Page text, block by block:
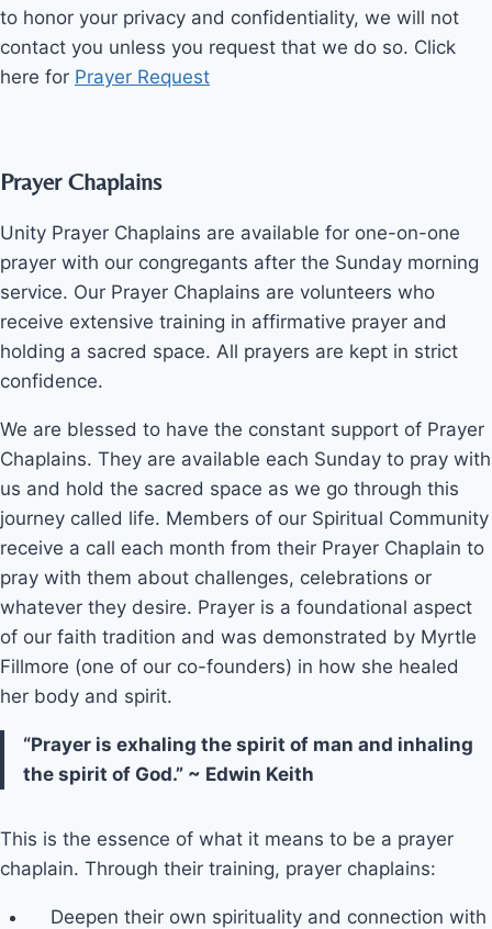
to honor your privacy and confidentiality, we will not
contact you unless you request that we do so. Click
here for Prayer Request
Prayer Chaplains
Unity Prayer Chaplains are available for one-on-one
prayer with our congregants after the Sunday morning
service. Our Prayer Chaplains are volunteers who
receive extensive training in affirmative prayer and
holding a sacred space. All prayers are kept in strict
confidence.
We are blessed to have the constant support of Prayer
Chaplains. They are available each Sunday to pray with
us and hold the sacred space as we go through this
journey called life. Members of our Spiritual Community
receive a call each month from their Prayer Chaplain to
pray with them about challenges, celebrations or
whatever they desire. Prayer is a foundational aspect
of our faith tradition and was demonstrated by Myrtle
Fillmore (one of our co-founders) in how she healed
her body and spirit.
“Prayer is exhaling the spirit of man and inhaling
the spirit of God.” ~ Edwin Keith
This is the essence of what it means to be a prayer
chaplain. Through their training, prayer chaplains:
Deepen their own spirituality and connection with